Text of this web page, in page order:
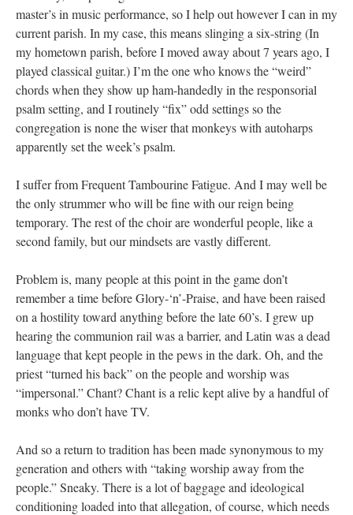
master’s in music performance, so I help out however I can in my
current parish. In my case, this means slinging a six-string (In
my hometown parish, before I moved away about 7 years ago, I
played classical guitar.) I’m the one who knows the “weird”
chords when they show up ham-handedly in the responsorial
psalm setting, and I routinely “fix” odd settings so the
congregation is none the wiser that monkeys with autoharps
apparently set the week’s psalm.
I suffer from Frequent Tambourine Fatigue. And I may well be
the only strummer who will be fine with our reign being
temporary. The rest of the choir are wonderful people, like a
second family, but our mindsets are vastly different.
Problem is, many people at this point in the game don’t
remember a time before Glory-‘n’-Praise, and have been raised
on a hostility toward anything before the late 60’s. I grew up
hearing the communion rail was a barrier, and Latin was a dead
language that kept people in the pews in the dark. Oh, and the
priest “turned his back” on the people and worship was
“impersonal.” Chant? Chant is a relic kept alive by a handful of
monks who don’t have TV.
And so a return to tradition has been made synonymous to my
generation and others with “taking worship away from the
people.” Sneaky. There is a lot of baggage and ideological
conditioning loaded into that allegation, of course, which needs